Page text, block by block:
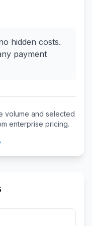
hidden costs.
payment
volume and selected
enterprise pricing.